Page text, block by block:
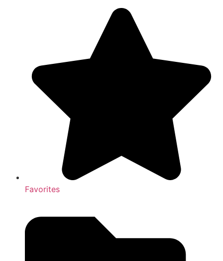
Favorites